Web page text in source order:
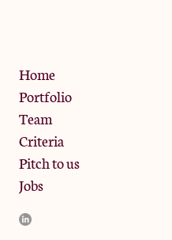
Home
Portfolio
Team
Criteria
Pitch to us
Jobs